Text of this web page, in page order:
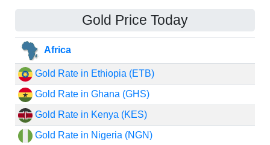
Gold Price Today
Africa
Gold Rate in Ethiopia (ETB)
Gold Rate in Ghana (GHS)
Gold Rate in Kenya (KES)
Gold Rate in Nigeria (NGN)